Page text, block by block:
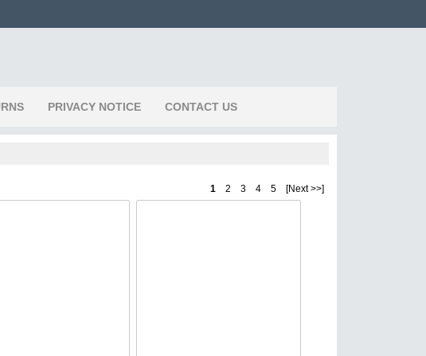
PRIVACY NOTICE CONTACT US
1 2 3 4 5 [Next >>]